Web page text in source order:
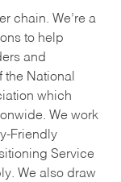
chain. We’re a
to help
and
the National
which
We work
Friendly
Service
We also draw